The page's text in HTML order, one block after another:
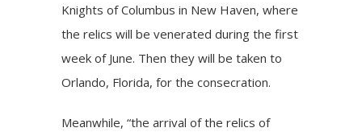
Knights of Columbus in New Haven, where
the relics will be venerated during the first
week of June. Then they will be taken to
Orlando, Florida, for the consecration.
Meanwhile, “the arrival of the relics of